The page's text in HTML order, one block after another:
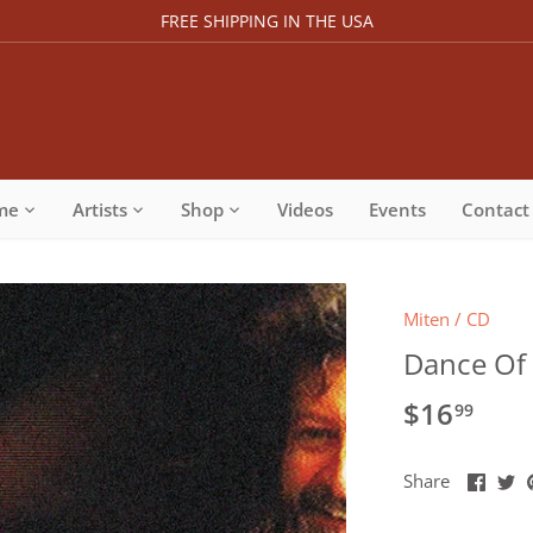
FREE SHIPPING IN THE USA
Artists Shop Videos Events Contact
Miten / CD
Dance
$1699
Share
Share